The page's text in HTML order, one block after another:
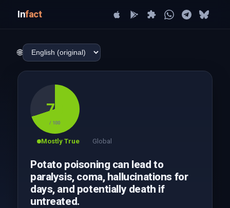
Infact
🌐
70
/ 100
Mostly True Global
Potato poisoning can lead to
paralysis, coma, hallucinations for
days, and potentially death if
untreated.